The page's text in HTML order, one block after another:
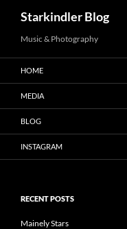
Starkindler Blog
Music & Photography
HOME
MEDIA
BLOG
INSTAGRAM
RECENT POSTS
Mainely Stars